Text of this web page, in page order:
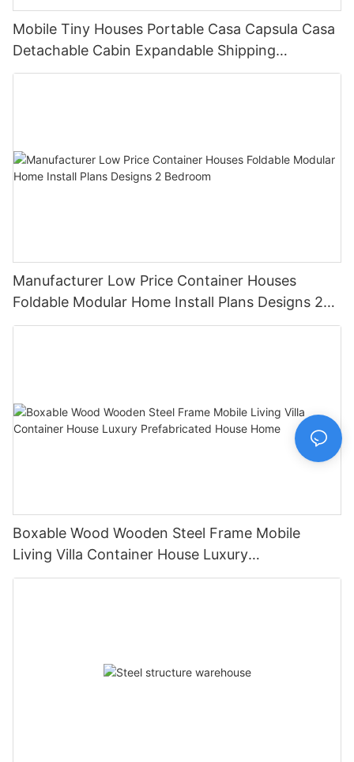
Mobile Tiny Houses Portable Casa Capsula Casa
Detachable Cabin Expandable Shipping
Container House
Manufacturer Low Price Container Houses
Foldable Modular Home Install Plans Designs 2
Bedroom
Boxable Wood Wooden Steel Frame Mobile
Living Villa Container House Luxury
Prefabricated House Home